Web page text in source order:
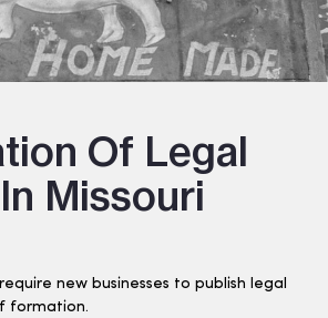
Of Legal
Missouri
new businesses to publish legal
formation.